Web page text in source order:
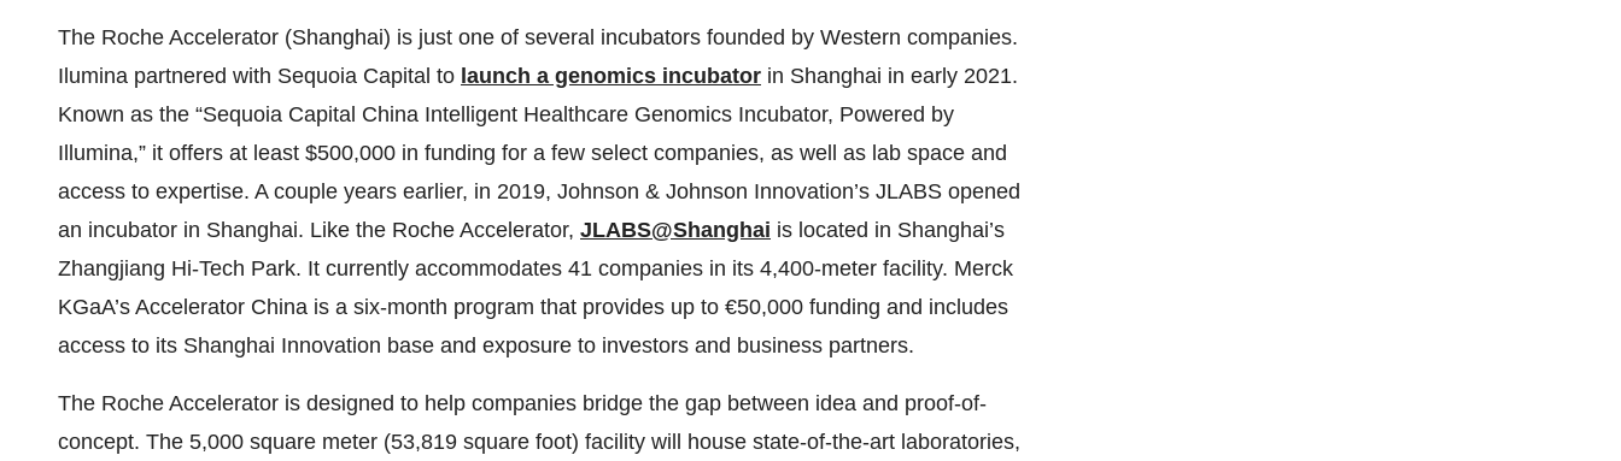
The Roche Accelerator (Shanghai) is just one of several incubators founded by Western companies.
Ilumina partnered with Sequoia Capital to launch a genomics incubator in Shanghai in early 2021.
Known as the “Sequoia Capital China Intelligent Healthcare Genomics Incubator, Powered by
Illumina,” it offers at least $500,000 in funding for a few select companies, as well as lab space and
access to expertise. A couple years earlier, in 2019, Johnson & Johnson Innovation’s JLABS opened
an incubator in Shanghai. Like the Roche Accelerator, JLABS@Shanghai is located in Shanghai’s
Zhangjiang Hi-Tech Park. It currently accommodates 41 companies in its 4,400-meter facility. Merck
KGaA’s Accelerator China is a six-month program that provides up to €50,000 funding and includes
access to its Shanghai Innovation base and exposure to investors and business partners.
The Roche Accelerator is designed to help companies bridge the gap between idea and proof-of-
concept. The 5,000 square meter (53,819 square foot) facility will house state-of-the-art laboratories,